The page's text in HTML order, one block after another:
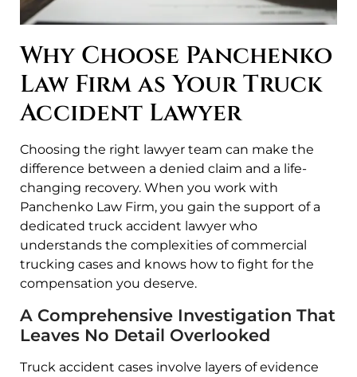
Why Choose Panchenko
Law Firm as Your Truck
Accident Lawyer
Choosing the right lawyer team can make the
difference between a denied claim and a life-
changing recovery. When you work with
Panchenko Law Firm, you gain the support of a
dedicated truck accident lawyer who
understands the complexities of commercial
trucking cases and knows how to fight for the
compensation you deserve.
A Comprehensive Investigation That
Leaves No Detail Overlooked
Truck accident cases involve layers of evidence